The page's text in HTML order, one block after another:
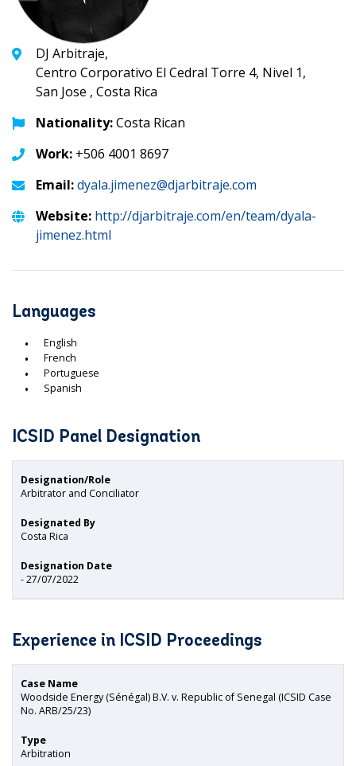
DJ Arbitraje,
Centro Corporativo El Cedral Torre 4, Nivel 1,
San Jose , Costa Rica
Nationality:Costa Rican
Work: +506 4001 8697
Email:dyala.jimenez@djarbitraje.com
Website: http://djarbitraje.com/en/team/dyala-
jimenez.html
Languages
English
French
Portuguese
Spanish
ICSID Panel Designation
Designation/Role
Arbitrator and Conciliator
Designated By
Costa Rica
Designation Date
- 27/07/2022
Experience in ICSID Proceedings
Case Name
Woodside Energy (Sénégal) B.V. v. Republic of Senegal (ICSID Case
No. ARB/25/23)
Type
Arbitration